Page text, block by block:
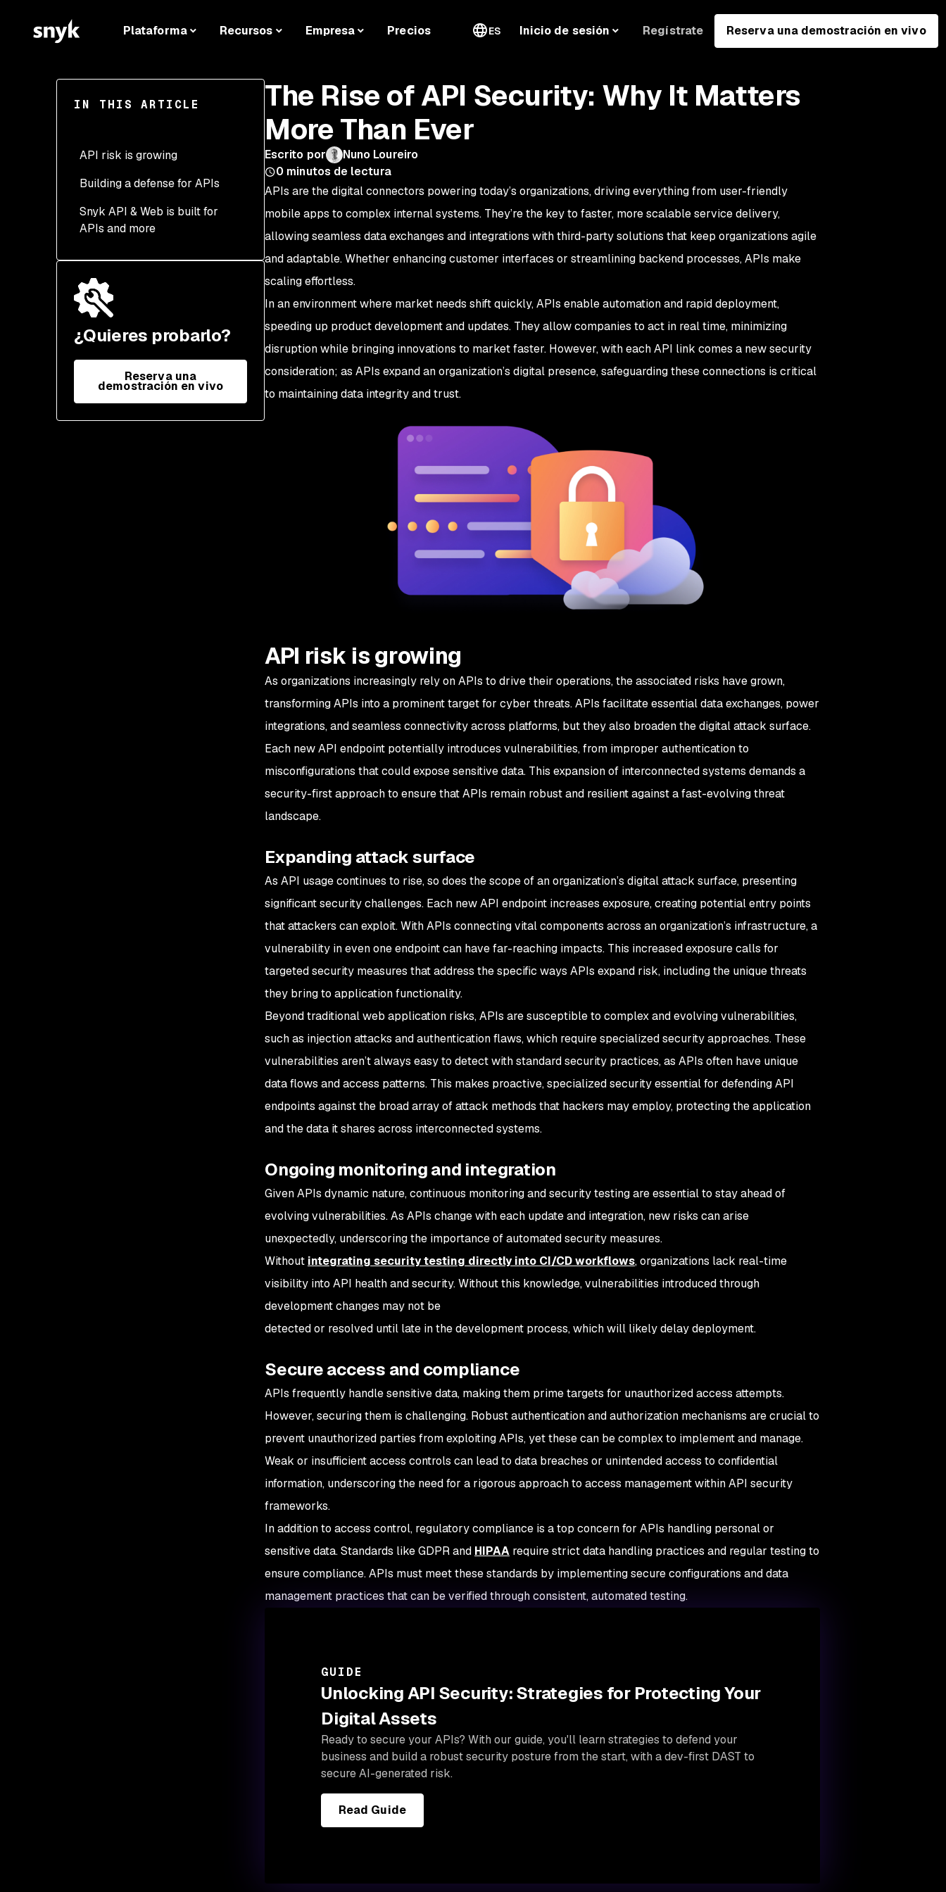
Plataforma Recursos Empresa Precios ES Inicio de sesión Regístrate Reserva una demostración en vivo
IN THIS ARTICLE
API risk is growing
Expanding attack surface
Ongoing monitoring and
integration
Secure access and
Building a defense for APIs
Closing the attack
surface
Ongoing monitoring and
Securing access and
compliance
Snyk API & Web is built for
APIs and more
¿Quieres probarlo?
Reserva una
demostración en vivo
The Rise of API Security: Why It Matters
More Than Ever
Escrito por
Nuno Loureiro
0 minutos de lectura
APIs are the digital connectors powering today’s organizations, driving everything from user-friendly
mobile apps to complex internal systems. They’re the key to faster, more scalable service delivery,
allowing seamless data exchanges and integrations with third-party solutions that keep organizations agile
and adaptable. Whether enhancing customer interfaces or streamlining backend processes, APIs make
scaling effortless.
In an environment where market needs shift quickly, APIs enable automation and rapid deployment,
speeding up product development and updates. They allow companies to act in real time, minimizing
disruption while bringing innovations to market faster. However, with each API link comes a new security
consideration; as APIs expand an organization’s digital presence, safeguarding these connections is critical
to maintaining data integrity and trust.
API risk is growing
As organizations increasingly rely on APIs to drive their operations, the associated risks have grown,
transforming APIs into a prominent target for cyber threats. APIs facilitate essential data exchanges, power
integrations, and seamless connectivity across platforms, but they also broaden the digital attack surface.
Each new API endpoint potentially introduces vulnerabilities, from improper authentication to
misconfigurations that could expose sensitive data. This expansion of interconnected systems demands a
security-first approach to ensure that APIs remain robust and resilient against a fast-evolving threat
landscape.
Expanding attack surface
As API usage continues to rise, so does the scope of an organization’s digital attack surface, presenting
significant security challenges. Each new API endpoint increases exposure, creating potential entry points
that attackers can exploit. With APIs connecting vital components across an organization’s infrastructure, a
vulnerability in even one endpoint can have far-reaching impacts. This increased exposure calls for
targeted security measures that address the specific ways APIs expand risk, including the unique threats
they bring to application functionality.
Beyond traditional web application risks, APIs are susceptible to complex and evolving vulnerabilities,
such as injection attacks and authentication flaws, which require specialized security approaches. These
vulnerabilities aren’t always easy to detect with standard security practices, as APIs often have unique
data flows and access patterns. This makes proactive, specialized security essential for defending API
endpoints against the broad array of attack methods that hackers may employ, protecting the application
and the data it shares across interconnected systems.
Ongoing monitoring and integration
Given APIs dynamic nature, continuous monitoring and security testing are essential to stay ahead of
evolving vulnerabilities. As APIs change with each update and integration, new risks can arise
unexpectedly, underscoring the importance of automated security measures.
Without integrating security testing directly into CI/CD workflows, organizations lack real-time
visibility into API health and security. Without this knowledge, vulnerabilities introduced through
development changes may not be
detected or resolved until late in the development process, which will likely delay deployment.
Secure access and compliance
APIs frequently handle sensitive data, making them prime targets for unauthorized access attempts.
However, securing them is challenging. Robust authentication and authorization mechanisms are crucial to
prevent unauthorized parties from exploiting APIs, yet these can be complex to implement and manage.
Weak or insufficient access controls can lead to data breaches or unintended access to confidential
information, underscoring the need for a rigorous approach to access management within API security
frameworks.
In addition to access control, regulatory compliance is a top concern for APIs handling personal or
sensitive data. Standards like GDPR and HIPAA require strict data handling practices and regular testing to
ensure compliance. APIs must meet these standards by implementing secure configurations and data
management practices that can be verified through consistent, automated testing.
GUIDE
Unlocking API Security: Strategies for Protecting Your
Digital Assets
Ready to secure your APIs? With our guide, you'll learn strategies to defend your
business and build a robust security posture from the start, with a dev-first DAST to
secure AI-generated risk.
Read Guide